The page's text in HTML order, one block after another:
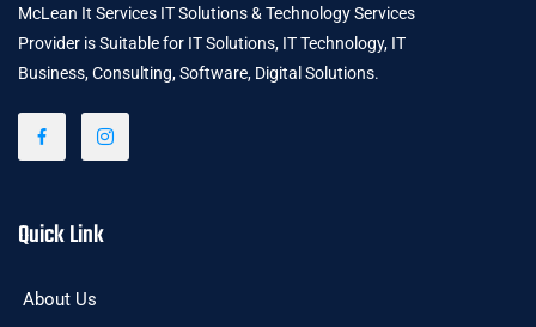
McLean It Services IT Solutions & Technology Services
Provider is Suitable for IT Solutions, IT Technology, IT
Business, Consulting, Software, Digital Solutions.
Quick Link
About Us